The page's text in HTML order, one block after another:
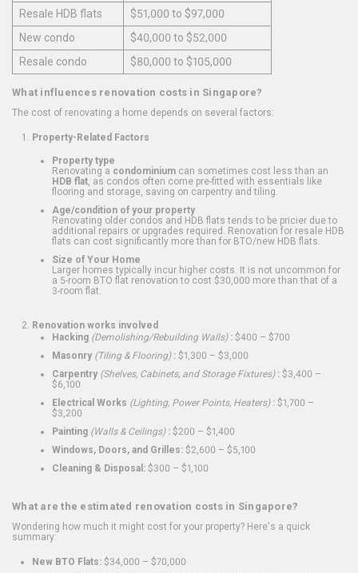
Resale HDB flats
$51,000 to $97,000
New condo
$40,000 to $52,000
Resale condo
$80,000 to $105,000
What influences renovation costs in Singapore?
The cost of renovating a home depends on several factors:
Property-Related Factors
Property type
Renovating a condominium can sometimes cost less than an
HDB flat , as condos often come pre-fitted with essentials like
flooring and storage, saving on carpentry and tiling.
Age/condition of your property
Renovating older condos and HDB flats tends to be pricier due to
additional repairs or upgrades required. Renovation for resale HDB
flats can cost significantly more than for BTO/new HDB flats.
Size of Your Home
Larger homes typically incur higher costs. It is not uncommon for
a 5-room BTO flat renovation to cost $30,000 more than that of a
3-room flat.
Renovation works involved
Hacking (Demolishing/Rebuilding Walls): $400 – $700
Masonry (Tiling & Flooring): $1,300 – $3,000
Carpentry (Shelves, Cabinets, and Storage Fixtures): $3,400 –
$6,100
Electrical Works (Lighting, Power Points, Heaters): $1,700 –
$3,200
Painting (Walls & Ceilings): $200 – $1,400
Windows, Doors, and Grilles: $2,600 – $5,100
Cleaning & Disposal: $300 – $1,100
What are the estimated renovation costs in Singapore?
Wondering how much it might cost for your property? Here's a quick
summary:
New BTO Flats: $34,000 – $70,000